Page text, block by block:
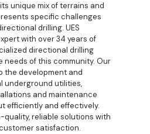
unique mix of terrains and
specific challenges
drilling. UES
with over 34 years of
directional drilling
needs of this community. Our
the development and
underground utilities,
and maintenance
efficiently and effectively.
quality, reliable solutions with
satisfaction.